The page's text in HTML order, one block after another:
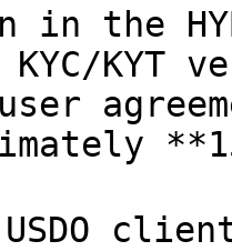
in the
KYC/KYT